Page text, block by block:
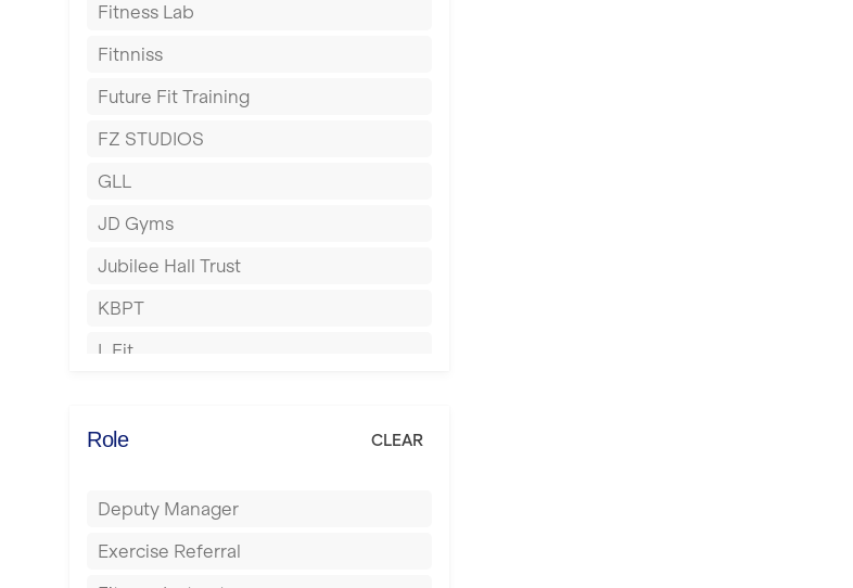
Harpenden
Harrow
Hartlepool
Hemel Hempstead
Hertford
Hounslow
Huddersfield
Islington
Liskeard
Fitness Lab
Fitnniss
Future Fit Training
FZ STUDIOS
GLL
JD Gyms
Jubilee Hall Trust
KBPT
L Fit
No Excuses
Power of Pilates
Precision Pilates Studio
Role CLEAR
Deputy Manager
Exercise Referral